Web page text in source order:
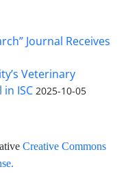
Journal Receives
Veterinary
ISC 2025-10-05
Creative Commons
.